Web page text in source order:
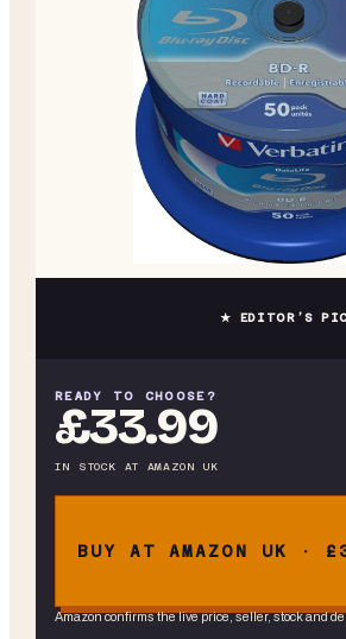
★ EDITOR’S
READY TO CHOOSE?
£33.99
IN STOCK AT AMAZON UK
BUY AT AMAZON UK ·
Amazon confirms the live price, seller, stock and